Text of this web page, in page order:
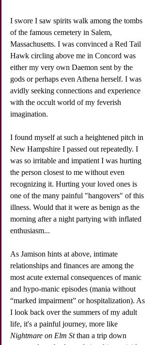
I swore I saw spirits walk among the tombs
of the famous cemetery in Salem,
Massachusetts. I was convinced a Red Tail
Hawk circling above me in Concord was
either my very own Daemon sent by the
gods or perhaps even Athena herself. I was
avidly seeking connections and experience
with the occult world of my feverish
imagination.
I found myself at such a heightened pitch in
New Hampshire I passed out repeatedly. I
was so irritable and impatient I was hurting
the person closest to me without even
recognizing it. Hurting your loved ones is
one of the many painful "hangovers" of this
illness. Would that it were as benign as the
morning after a night partying with inflated
enthusiasm...
As Jamison hints at above, intimate
relationships and finances are among the
most acute external consequences of manic
and hypo-manic episodes (mania without
“marked impairment” or hospitalization). As
I look back over the summers of my adult
life, it's a painful journey, more like
Nightmare on Elm St than a trip down